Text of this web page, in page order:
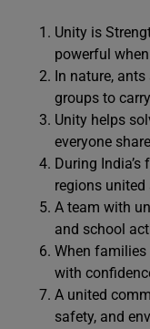
Unity is
powerful
In nature,
groups to
Unity helps
everyone
During
regions united
A team with
and school
When
with
A united
safety, and